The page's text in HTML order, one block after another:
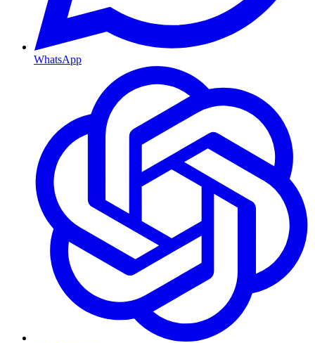
WhatsApp